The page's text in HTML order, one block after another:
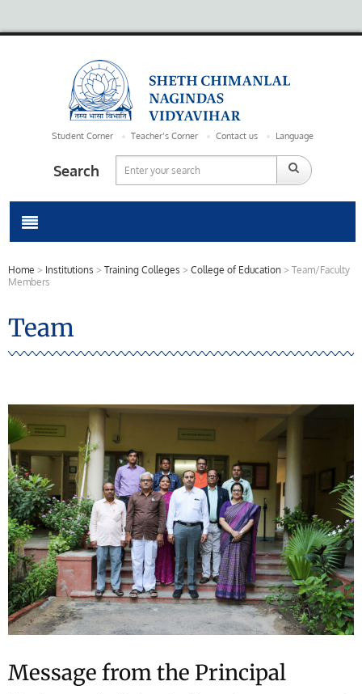
Student Corner Teacher’s Corner Contact us Language
Search
Home > Institutions > Training Colleges > College of Education > Team/Faculty
Members
Team
Message from the Principal